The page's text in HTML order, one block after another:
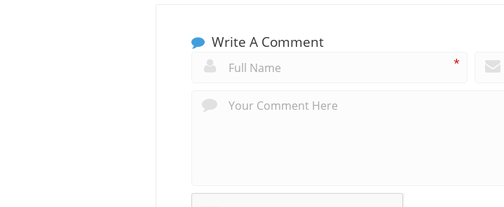
Write A Comment
*